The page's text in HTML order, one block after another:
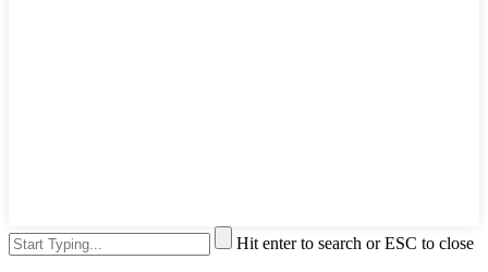
Hit enter to search or ESC to close